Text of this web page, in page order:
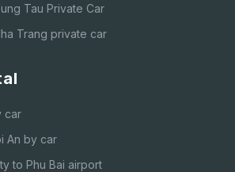
Tau Private Car
Trang private car
car
An by car
to Phu Bai airport